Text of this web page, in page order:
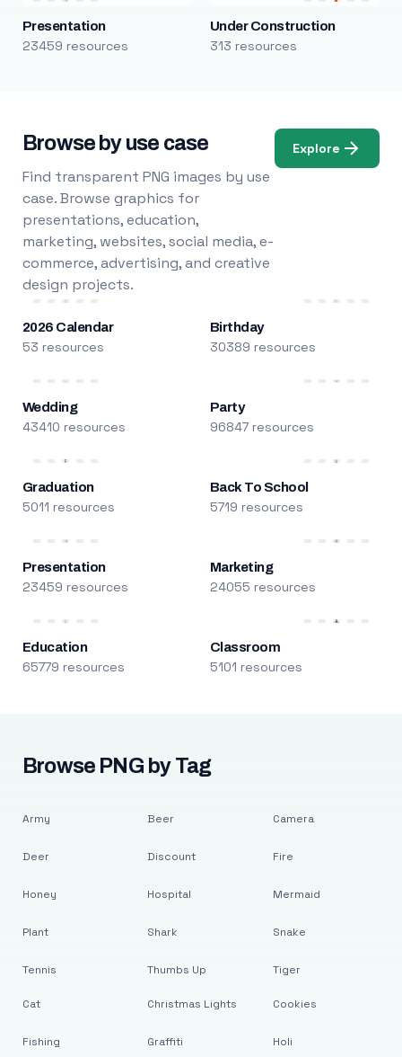
Presentation
23459 resources
Under Construction
313 resources
Browse by use case
Find transparent PNG images by use
case. Browse graphics for
presentations, education,
marketing, websites, social media, e-
commerce, advertising, and creative
design projects.
Explore
2026 Calendar
53 resources
Birthday
30389 resources
Wedding
43410 resources
Party
96847 resources
Graduation
5011 resources
Back To School
5719 resources
Presentation
23459 resources
Marketing
24055 resources
Education
65779 resources
Classroom
5101 resources
Browse PNG by Tag
Army
Deer
Honey
Plant
Tennis
Beer
Discount
Hospital
Shark
Thumbs Up
Camera
Fire
Mermaid
Snake
Tiger
Cat
Fishing
Christmas Lights
Graffiti
Cookies
Holi